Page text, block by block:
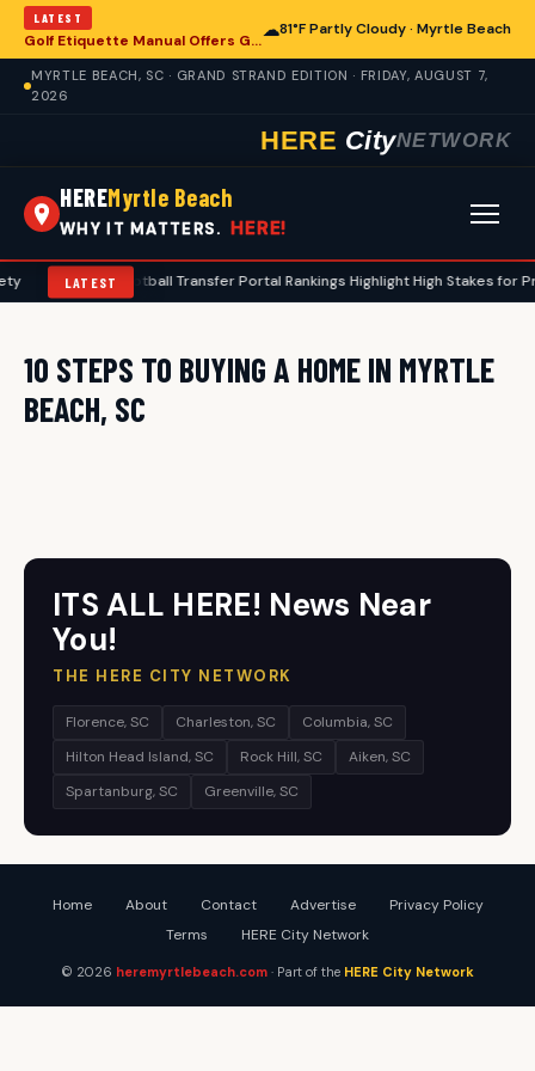
LATEST
Golf Etiquette Manual Offers Guidance for Players in Myrtle Beach
☁81°F Partly Cloudy · Myrtle Beach
MYRTLE BEACH, SC · GRAND STRAND EDITION · FRIDAY, AUGUST 7,
2026
HERE CityNETWORK
HEREMyrtle Beach
WHY IT MATTERS. HERE!
LATEST
2026 Football Transfer Portal Rankings Highlight High Stakes for
10 STEPS TO BUYING A HOME IN MYRTLE
BEACH, SC
ITS ALL HERE! News Near
You!
THE HERE CITY NETWORK
Florence, SC Charleston, SC
Columbia, SC
Hilton Head Island, SC
Rock Hill, SC
Aiken, SC
Spartanburg, SC
Greenville, SC
Home About Contact Advertise
Privacy Policy
Terms
HERE City Network
© 2026 heremyrtlebeach.com · Part of the HERE City Network